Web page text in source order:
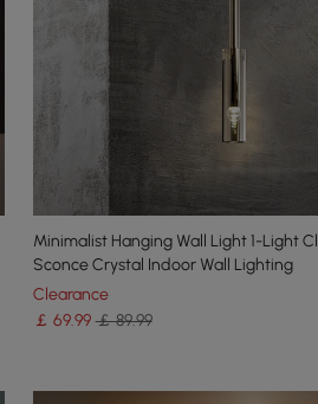
Minimalist Hanging Wall Light 1-Light
Sconce Crystal Indoor Wall Lighting
Clearance
￡ 69.99 ￡ 89.99